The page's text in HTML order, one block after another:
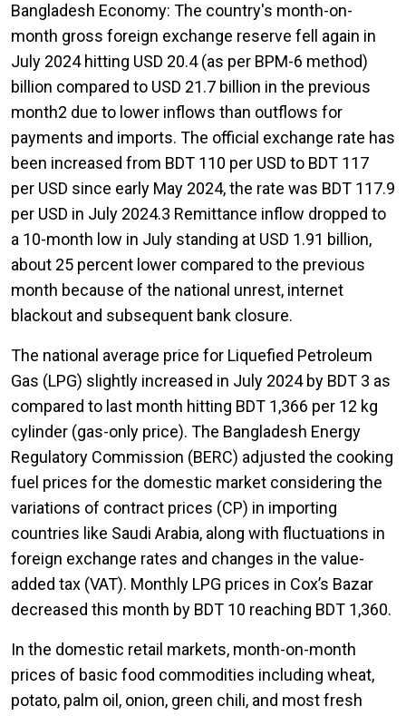
Bangladesh Economy: The country's month-on-
month gross foreign exchange reserve fell again in
July 2024 hitting USD 20.4 (as per BPM-6 method)
billion compared to USD 21.7 billion in the previous
month2 due to lower inflows than outflows for
payments and imports. The official exchange rate has
been increased from BDT 110 per USD to BDT 117
per USD since early May 2024, the rate was BDT 117.9
per USD in July 2024.3 Remittance inflow dropped to
a 10-month low in July standing at USD 1.91 billion,
about 25 percent lower compared to the previous
month because of the national unrest, internet
blackout and subsequent bank closure.
The national average price for Liquefied Petroleum
Gas (LPG) slightly increased in July 2024 by BDT 3 as
compared to last month hitting BDT 1,366 per 12 kg
cylinder (gas-only price). The Bangladesh Energy
Regulatory Commission (BERC) adjusted the cooking
fuel prices for the domestic market considering the
variations of contract prices (CP) in importing
countries like Saudi Arabia, along with fluctuations in
foreign exchange rates and changes in the value-
added tax (VAT). Monthly LPG prices in Cox’s Bazar
decreased this month by BDT 10 reaching BDT 1,360.
In the domestic retail markets, month-on-month
prices of basic food commodities including wheat,
potato, palm oil, onion, green chili, and most fresh